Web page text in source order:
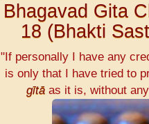
Bhagavad Gita
18 (Bhakti
"If personally I have any
is only that I have tried to
gītā as it is, without